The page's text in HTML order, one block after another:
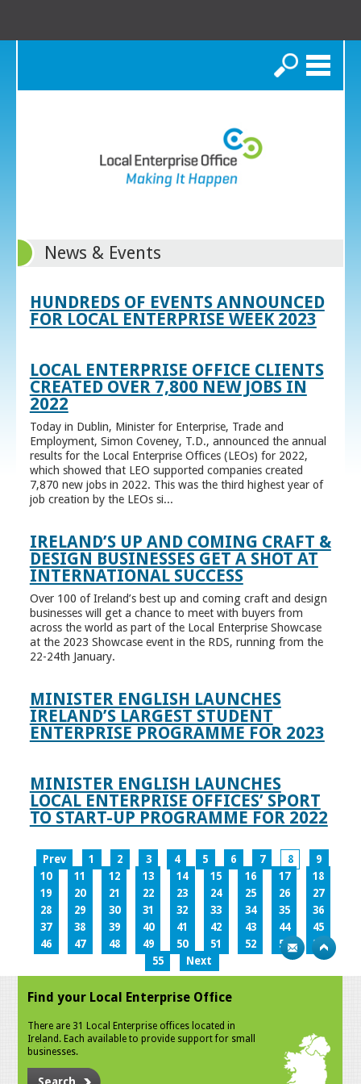
Search
News & Events
HUNDREDS OF EVENTS ANNOUNCED
FOR LOCAL ENTERPRISE WEEK 2023
LOCAL ENTERPRISE OFFICE CLIENTS
CREATED OVER 7,800 NEW JOBS IN
2022
Today in Dublin, Minister for Enterprise, Trade and
Employment, Simon Coveney, T.D., announced the annual
results for the Local Enterprise Offices (LEOs) for 2022,
which showed that LEO supported companies created
7,870 new jobs in 2022. This was the third highest year of
job creation by the LEOs si...
IRELAND’S UP AND COMING CRAFT &
DESIGN BUSINESSES GET A SHOT AT
INTERNATIONAL SUCCESS
Over 100 of Ireland’s best up and coming craft and design
businesses will get a chance to meet with buyers from
across the world as part of the Local Enterprise Showcase
at the 2023 Showcase event in the RDS, running from the
22-24th January.
MINISTER ENGLISH LAUNCHES
IRELAND’S LARGEST STUDENT
ENTERPRISE PROGRAMME FOR 2023
MINISTER ENGLISH LAUNCHES
LOCAL ENTERPRISE OFFICES’ SPORT
TO START-UP PROGRAMME FOR 2022
Prev 1 2 3 4 5 6 7 8
9
10
11 12 13 14 15 16 17
18
19
20 21 22 23 24 25 26
27
28
29 30 31 32 33 34 35
36
37
38 39 40 41 42 43 44
45
46
47 48 49 50 51 52 53
54
55
Next
Find your Local Enterprise Office
There are 31 Local Enterprise offices located in
Ireland. Each available to provide support for small
businesses.